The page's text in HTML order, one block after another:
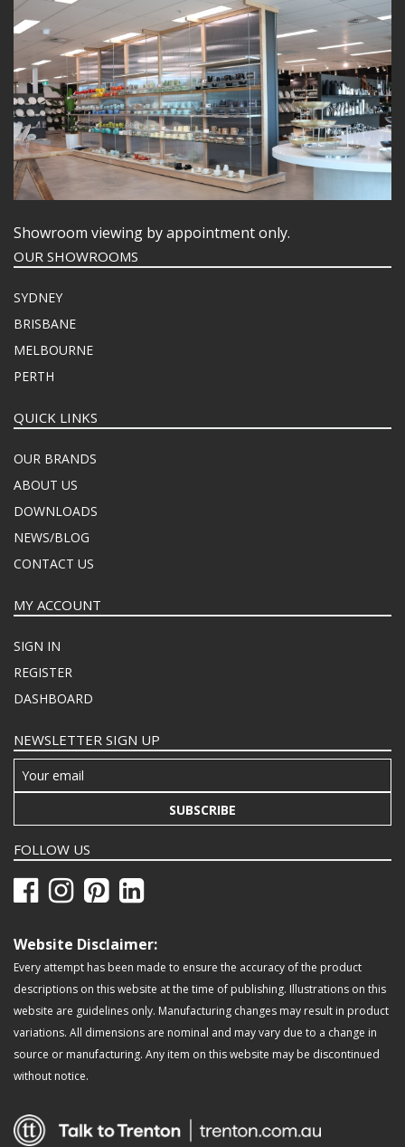
Showroom viewing by appointment only.
OUR SHOWROOMS
SYDNEY
BRISBANE
MELBOURNE
PERTH
QUICK LINKS
OUR BRANDS
ABOUT US
DOWNLOADS
NEWS/BLOG
CONTACT US
MY ACCOUNT
SIGN IN
REGISTER
DASHBOARD
NEWSLETTER SIGN UP
SUBSCRIBE
FOLLOW US
Website Disclaimer:
Every attempt has been made to ensure the accuracy of the product
descriptions on this website at the time of publishing. Illustrations on this
website are guidelines only. Manufacturing changes may result in product
variations. All dimensions are nominal and may vary due to a change in
source or manufacturing. Any item on this website may be discontinued
without notice.